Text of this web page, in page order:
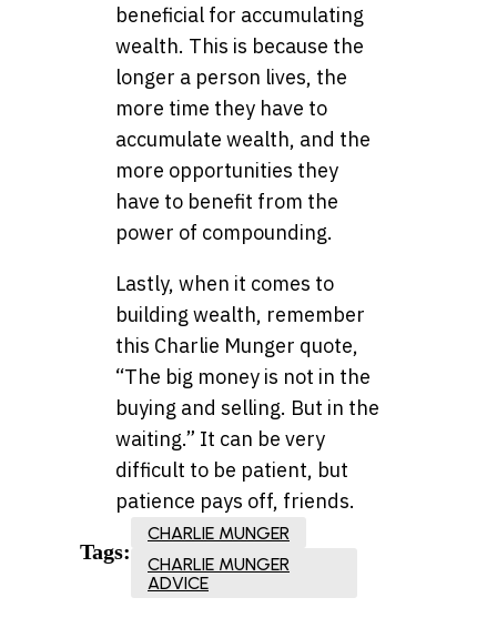
beneficial for accumulating
wealth. This is because the
longer a person lives, the
more time they have to
accumulate wealth, and the
more opportunities they
have to benefit from the
power of compounding.
Lastly, when it comes to
building wealth, remember
this Charlie Munger quote,
“The big money is not in the
buying and selling. But in the
waiting.” It can be very
difficult to be patient, but
patience pays off, friends.
Tags:
CHARLIE MUNGER
CHARLIE MUNGER
ADVICE